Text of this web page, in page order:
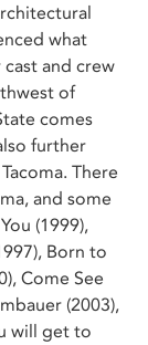
what
and crew
of
comes
further
There
and some
(1999),
Born to
Come See
(2003),
will get to